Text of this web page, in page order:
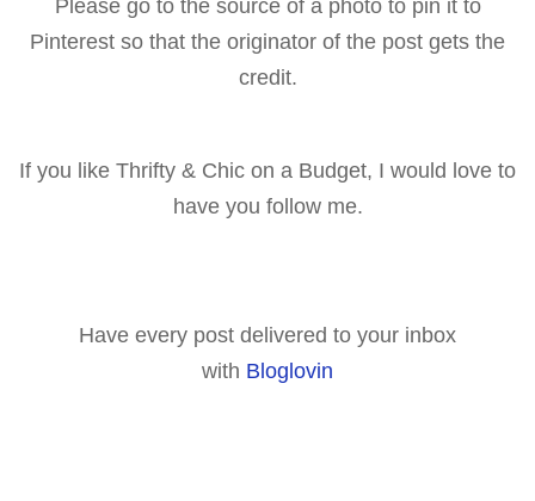
Please go to the source of a photo to pin it to
Pinterest so that the originator of the post gets the
credit.
If you like Thrifty & Chic on a Budget, I would love to
have you follow me.
Have every post delivered to your inbox
with Bloglovin